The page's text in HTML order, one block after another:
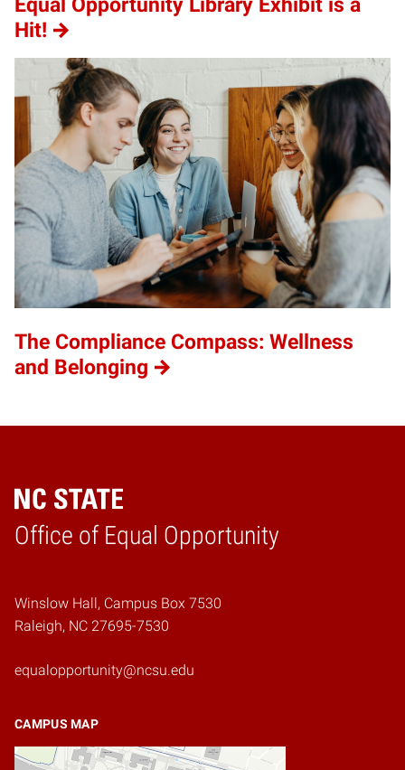
Hit!
The Compliance Compass: Wellness
and Belonging
Office of Equal Opportunity
Home
Winslow Hall, Campus Box 7530
Raleigh, NC 27695-7530
equalopportunity@ncsu.edu
CAMPUS MAP